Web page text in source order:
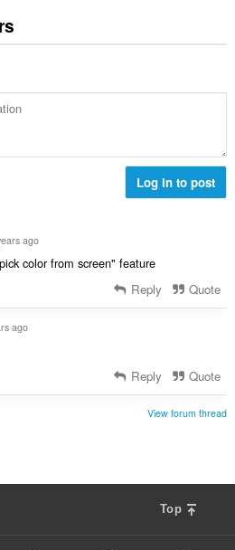
Log in to post
ago
color from screen" feature
Reply Quote
ago
Reply Quote
View forum thread
Top